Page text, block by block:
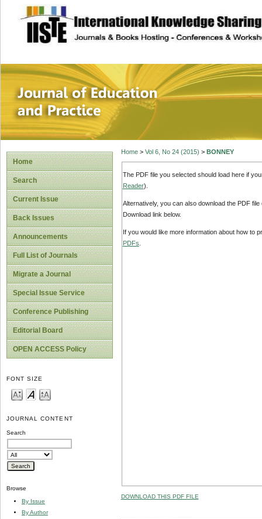
site description
Journal of
Home
Search
Current Issue
Back Issues
Announcements
Full List of Journals
Migrate a Journal
Special Issue Service
Conference Publishing
Editorial Board
OPEN ACCESS Policy
FONT SIZE
JOURNAL CONTENT
Search
Browse
By Issue
By Author
Home> Vol 6, No 24 (2015) > BONNEY
The PDF file you selected should load here if
Reader).
Alternatively, you can also download the PDF
Download link below.
If you would like more information about how to
PDFs
DOWNLOAD THIS PDF FILE